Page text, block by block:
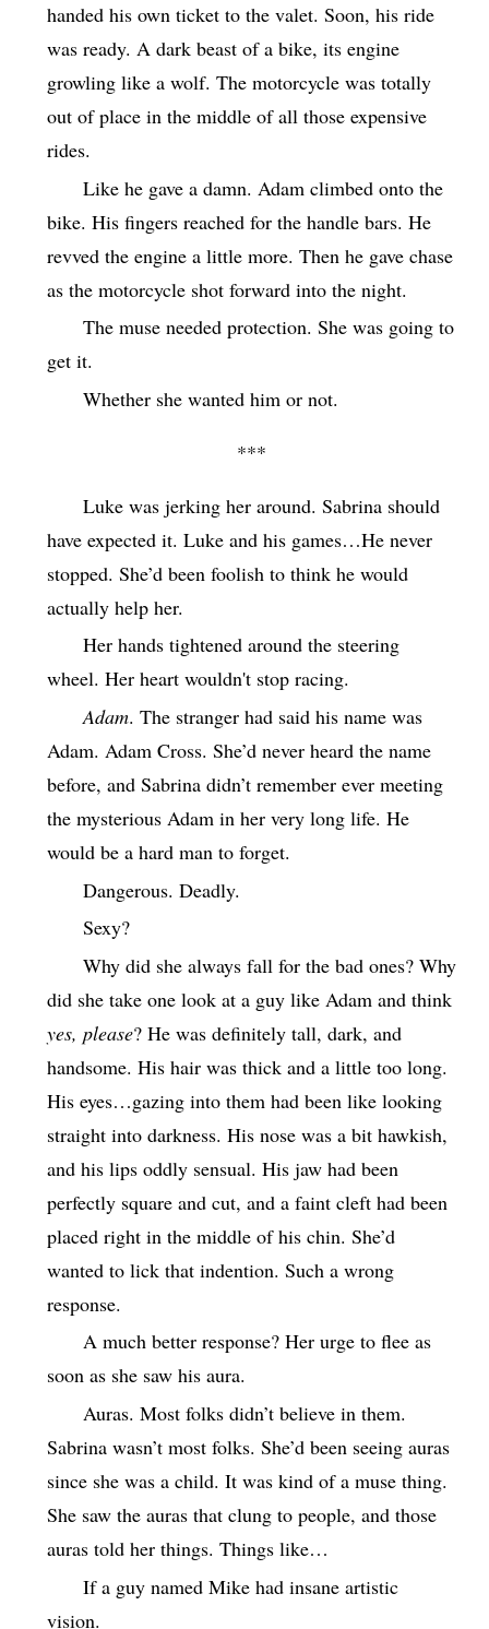
handed his own ticket to the valet. Soon, his ride
was ready. A dark beast of a bike, its engine
growling like a wolf. The motorcycle was totally
out of place in the middle of all those expensive
rides.
Like he gave a damn. Adam climbed onto the
bike. His fingers reached for the handle bars. He
revved the engine a little more. Then he gave chase
as the motorcycle shot forward into the night.
The muse needed protection. She was going to
get it.
Whether she wanted him or not.
***
Luke was jerking her around. Sabrina should
have expected it. Luke and his games…He never
stopped. She’d been foolish to think he would
actually help her.
Her hands tightened around the steering
wheel. Her heart wouldn't stop racing.
Adam. The stranger had said his name was
Adam. Adam Cross. She’d never heard the name
before, and Sabrina didn’t remember ever meeting
the mysterious Adam in her very long life. He
would be a hard man to forget.
Dangerous. Deadly.
Sexy?
Why did she always fall for the bad ones? Why
did she take one look at a guy like Adam and think
yes, please? He was definitely tall, dark, and
handsome. His hair was thick and a little too long.
His eyes…gazing into them had been like looking
straight into darkness. His nose was a bit hawkish,
and his lips oddly sensual. His jaw had been
perfectly square and cut, and a faint cleft had been
placed right in the middle of his chin. She’d
wanted to lick that indention. Such a wrong
response.
A much better response? Her urge to flee as
soon as she saw his aura.
Auras. Most folks didn’t believe in them.
Sabrina wasn’t most folks. She’d been seeing auras
since she was a child. It was kind of a muse thing.
She saw the auras that clung to people, and those
auras told her things. Things like…
If a guy named Mike had insane artistic
vision.